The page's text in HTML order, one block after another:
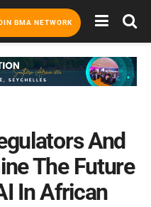
BMA NETWORK
And
The Future
In African